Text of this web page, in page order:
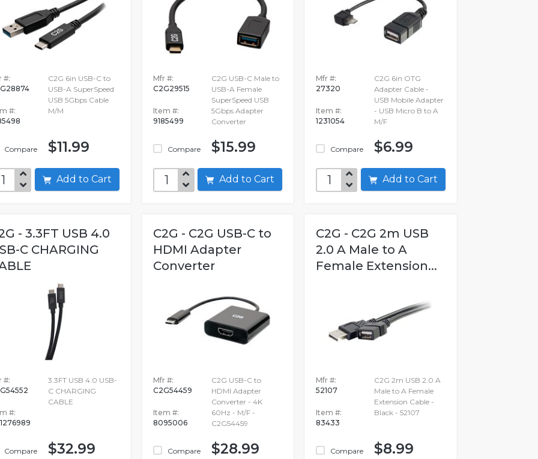
#:
#:
Compare
C2G 6in USB-C to
USB-A SuperSpeed
USB 5Gbps Cable
M/M
$11.99
Add to Cart
Mfr #:
C2G29515
Item #:
9185499
Compare
C2G USB-C Male to
USB-A Female
SuperSpeed USB
5Gbps Adapter
Converter
$15.99
Add to Cart
Mfr #:
27320
Item #:
1231054
Compare
C2G 6in OTG
Adapter Cable -
USB Mobile Adapter
- USB Micro B to A
M/F
$6.99
Add to Cart
- 3.3FT USB 4.0
C CHARGING
#:
#:
Compare
3.3FT USB 4.0 USB-
C CHARGING
CABLE
$32.99
C2G - C2G USB-C to
HDMI Adapter
Converter
Mfr #:
C2G54459
Item #:
8095006
Compare
C2G USB-C to
HDMI Adapter
Converter - 4K
60Hz - M/F -
C2G54459
$28.99
C2G - C2G 2m USB
2.0 A Male to A
Female Extension...
Mfr #:
52107
Item #:
83433
Compare
C2G 2m USB 2.0 A
Male to A Female
Extension Cable -
Black - 52107
$8.99